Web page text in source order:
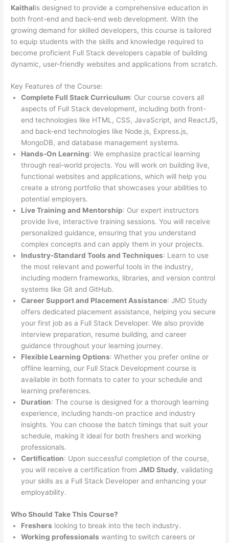
Kaithalis designed to provide a comprehensive education in
both front-end and back-end web development. With the
growing demand for skilled developers, this course is tailored
to equip students with the skills and knowledge required to
become proficient Full Stack developers capable of building
dynamic, user-friendly websites and applications from scratch.
Key Features of the Course:
Complete Full Stack Curriculum: Our course covers all
aspects of Full Stack development, including both front-
end technologies like HTML, CSS, JavaScript, and ReactJS,
and back-end technologies like Node.js, Express.js,
MongoDB, and database management systems.
Hands-On Learning: We emphasize practical learning
through real-world projects. You will work on building live,
functional websites and applications, which will help you
create a strong portfolio that showcases your abilities to
potential employers.
Live Training and Mentorship: Our expert instructors
provide live, interactive training sessions. You will receive
personalized guidance, ensuring that you understand
complex concepts and can apply them in your projects.
Industry-Standard Tools and Techniques: Learn to use
the most relevant and powerful tools in the industry,
including modern frameworks, libraries, and version control
systems like Git and GitHub.
Career Support and Placement Assistance: JMD Study
offers dedicated placement assistance, helping you secure
your first job as a Full Stack Developer. We also provide
interview preparation, resume building, and career
guidance throughout your learning journey.
Flexible Learning Options: Whether you prefer online or
offline learning, our Full Stack Development course is
available in both formats to cater to your schedule and
learning preferences.
Duration: The course is designed for a thorough learning
experience, including hands-on practice and industry
insights. You can choose the batch timings that suit your
schedule, making it ideal for both freshers and working
professionals.
Certification: Upon successful completion of the course,
you will receive a certification fromJMD Study, validating
your skills as a Full Stack Developer and enhancing your
employability.
Who Should Take This Course?
Freshers looking to break into the tech industry.
Working professionals wanting to switch careers or